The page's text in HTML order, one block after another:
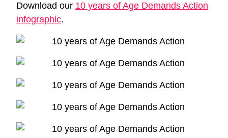
Download our 10 years of Age Demands Action
infographic.